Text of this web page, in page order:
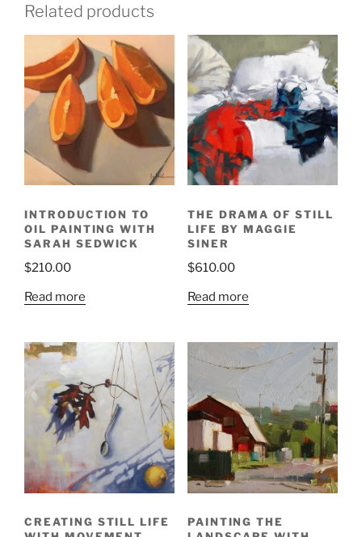
Related products
INTRODUCTION TO
OIL PAINTING WITH
SARAH SEDWICK
$210.00
Read more
THE DRAMA OF STILL
LIFE BY MAGGIE
SINER
$610.00
Read more
CREATING STILL LIFE
PAINTING THE